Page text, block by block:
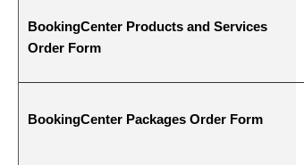
BookingCenter Products and Services
Order Form
BookingCenter Packages Order Form